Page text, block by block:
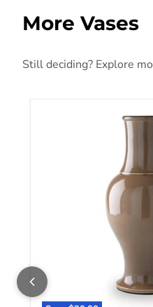
More Vases
Still deciding? Explore